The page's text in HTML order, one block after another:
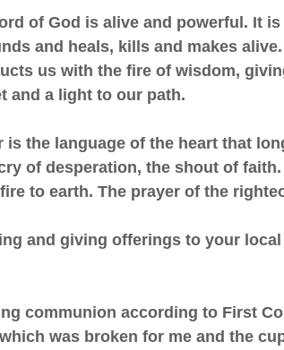
of God is alive and powerful. It
and heals, kills and makes
us with the fire of wisdom,
and a light to our path.
is the language of the heart that
of desperation, the shout of
to earth. The prayer of the
and giving offerings to your
communion according to First
was broken for me and the